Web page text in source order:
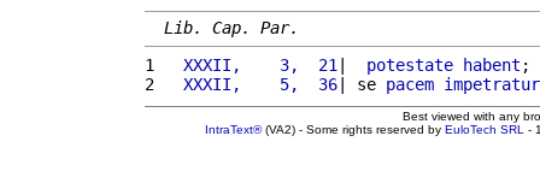
Lib. Cap. Par.
1
  XXXII,    3,  21
| potestate habent ;
2
  XXXII,    5,  36
| se pacem
Best viewed with any
IntraText®(VA2) - Some rights reserved by EuloTech SRL -